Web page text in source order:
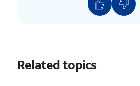
Related topics